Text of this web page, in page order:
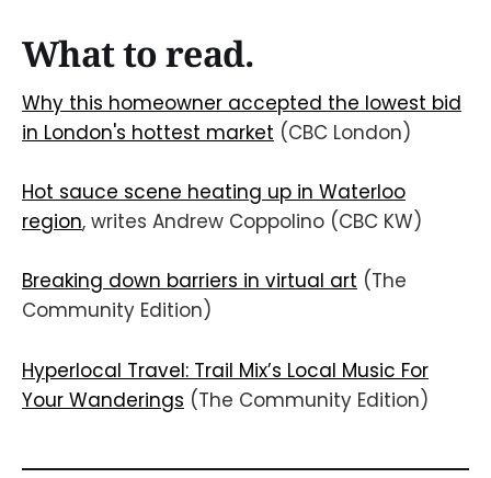
What to read.
Why this homeowner accepted the lowest bid
in London's hottest market (CBC London)
Hot sauce scene heating up in Waterloo
region, writes Andrew Coppolino (CBC KW)
Breaking down barriers in virtual art (The
Community Edition)
Hyperlocal Travel: Trail Mix’s Local Music For
Your Wanderings (The Community Edition)